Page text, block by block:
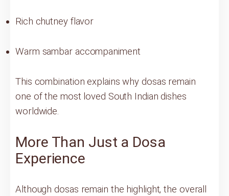
Rich chutney flavor
Warm sambar accompaniment
This combination explains why dosas remain
one of the most loved South Indian dishes
worldwide.
More Than Just a Dosa
Experience
Although dosas remain the highlight, the overall